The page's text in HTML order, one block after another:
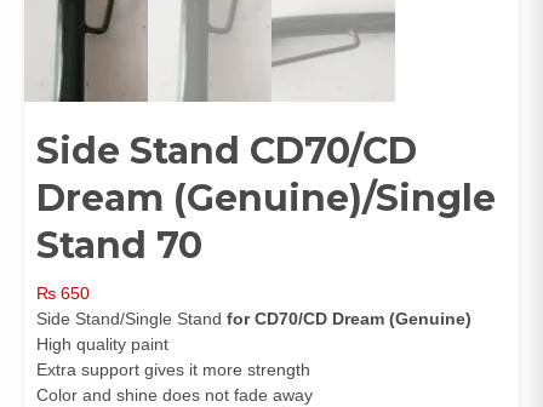
Side Stand CD70/CD
Dream (Genuine)/Single
Stand 70
₨ 650
Side Stand/Single Stand for CD70/CD Dream (Genuine)
High quality paint
Extra support gives it more strength
Color and shine does not fade away